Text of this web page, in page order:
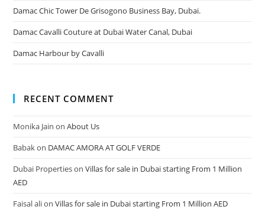
Damac Chic Tower De Grisogono Business Bay, Dubai.
Damac Cavalli Couture at Dubai Water Canal, Dubai
Damac Harbour by Cavalli
RECENT COMMENT
Monika Jain onAbout Us
Babakon DAMAC AMORA AT GOLF VERDE
Dubai PropertiesonVillas for sale in Dubai starting From 1 Million
AED
Faisal alionVillas for sale in Dubai starting From 1 Million AED